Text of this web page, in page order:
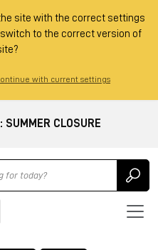
site with the correct settings
to the correct version of
with current settings
SUMMER CLOSURE